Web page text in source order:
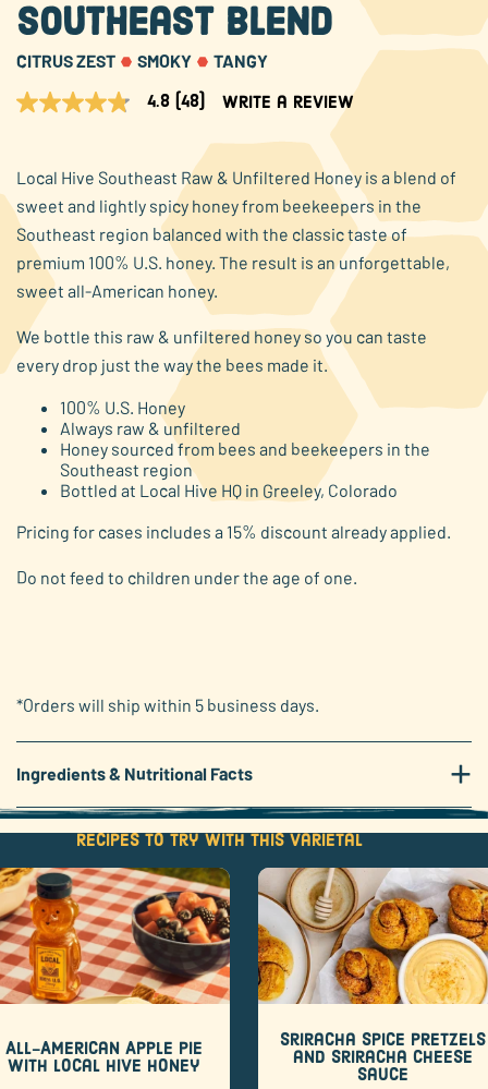
Southeast Blend
CITRUS ZEST SMOKY TANGY
4.8
stars,
average
rating
value.
Read
48
Reviews.
Same
page
link.
4.8 (48) Write a review
Local Hive Southeast Raw & Unfiltered Honey is a blend of
sweet and lightly spicy honey from beekeepers in the
Southeast region balanced with the classic taste of
premium 100% U.S. honey. The result is an unforgettable,
sweet all-American honey.
We bottle this raw & unfiltered honey so you can taste
every drop just the way the bees made it.
100% U.S. Honey
Always raw & unfiltered
Honey sourced from bees and beekeepers in the
Southeast region
Bottled at Local Hive HQ in Greeley, Colorado
Pricing for cases includes a 15% discount already applied.
Do not feed to children under the age of one.
*Orders will ship within 5 business days.
Ingredients & Nutritional Facts +
Recipes to try with this varietal
All-American Apple Pie
with Local Hive Honey
Sriracha Spice Pretzels
and Sriracha Cheese
Sauce